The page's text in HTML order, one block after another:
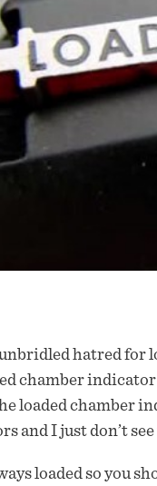
hatred for
chamber
loaded chamber
and I just don’t see
loaded so you